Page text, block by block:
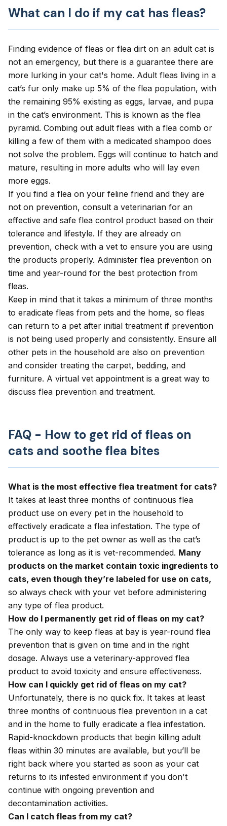
What can I do if my cat has fleas?
Finding evidence of fleas or flea dirt on an adult cat is
not an emergency, but there is a guarantee there are
more lurking in your cat's home. Adult fleas living in a
cat’s fur only make up 5% of the flea population, with
the remaining 95% existing as eggs, larvae, and pupa
in the cat’s environment. This is known as the flea
pyramid. Combing out adult fleas with a flea comb or
killing a few of them with a medicated shampoo does
not solve the problem. Eggs will continue to hatch and
mature, resulting in more adults who will lay even
more eggs.
If you find a flea on your feline friend and they are
not on prevention, consult a veterinarian for an
effective and safe flea control product based on their
tolerance and lifestyle. If they are already on
prevention, check with a vet to ensure you are using
the products properly. Administer flea prevention on
time and year-round for the best protection from
fleas.
Keep in mind that it takes a minimum of three months
to eradicate fleas from pets and the home, so fleas
can return to a pet after initial treatment if prevention
is not being used properly and consistently. Ensure all
other pets in the household are also on prevention
and consider treating the carpet, bedding, and
furniture. A virtual vet appointment is a great way to
discuss flea prevention and treatment.
FAQ - How to get rid of fleas on
cats and soothe flea bites
What is the most effective flea treatment for cats?
It takes at least three months of continuous flea
product use on every pet in the household to
effectively eradicate a flea infestation. The type of
product is up to the pet owner as well as the cat’s
tolerance as long as it is vet-recommended. Many
products on the market contain toxic ingredients to
cats, even though they’re labeled for use on cats,
so always check with your vet before administering
any type of flea product.
How do I permanently get rid of fleas on my cat?
The only way to keep fleas at bay is year-round flea
prevention that is given on time and in the right
dosage. Always use a veterinary-approved flea
product to avoid toxicity and ensure effectiveness.
How can I quickly get rid of fleas on my cat?
Unfortunately, there is no quick fix. It takes at least
three months of continuous flea prevention in a cat
and in the home to fully eradicate a flea infestation.
Rapid-knockdown products that begin killing adult
fleas within 30 minutes are available, but you’ll be
right back where you started as soon as your cat
returns to its infested environment if you don't
continue with ongoing prevention and
decontamination activities.
Can I catch fleas from my cat?